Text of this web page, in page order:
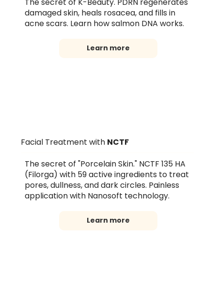
damaged skin, heals rosacea, and fills in
acne scars. Learn how salmon DNA works.
Learn more
Facial Treatment with NCTF
The secret of "Porcelain Skin." NCTF 135 HA
(Filorga) with 59 active ingredients to treat
pores, dullness, and dark circles. Painless
application with Nanosoft technology.
Learn more